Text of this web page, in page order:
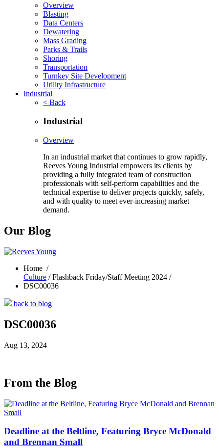
Overview
Blasting
Data Centers
Dewatering
Mass Grading
Parks & Trails
Shoring
Transportation
Turnkey Site Development
Utility Infrastructure
Industrial
< Back
Industrial
Overview
In an industrial market that continues to grow rapidly,
Reeves Young Industrial empowers its clients by
providing a fully integrated team of construction
professionals with self-perform capabilities and the
technical expertise to deliver projects quickly, safely,
and with quality to meet ever-increasing market
demand.
Our Blog
Home /
Culture / Flashback Friday/Staff Meeting 2024 /
DSC00036
back to blog
DSC00036
Aug 13, 2024
From the Blog
Deadline at the Beltline, Featuring Bryce McDonald
and Brennan Small